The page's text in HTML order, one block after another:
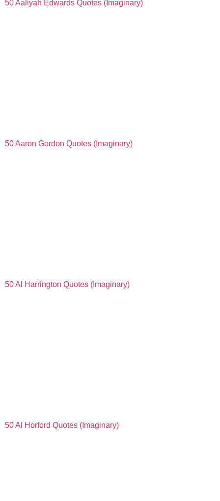
50 Aaliyah Edwards Quotes (Imaginary)
50 Aaron Gordon Quotes (Imaginary)
50 Al Harrington Quotes (Imaginary)
50 Al Horford Quotes (Imaginary)